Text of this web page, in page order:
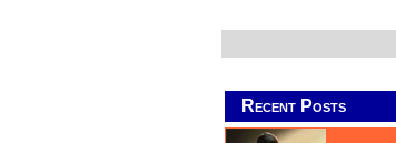
Recent Posts